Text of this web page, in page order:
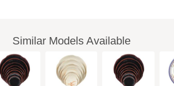
Similar Models Available